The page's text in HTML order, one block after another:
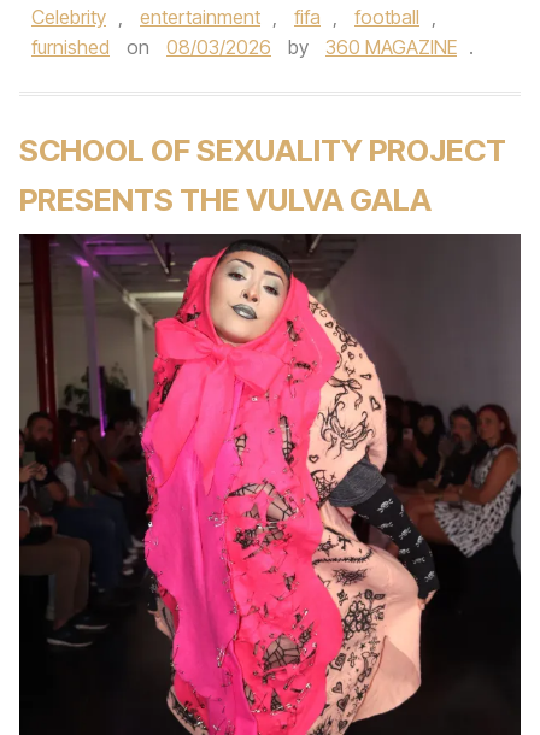
Celebrity , entertainment , fifa , football ,
furnished
on 08/03/2026 by 360 MAGAZINE .
SCHOOL OF SEXUALITY PROJECT
PRESENTS THE VULVA GALA